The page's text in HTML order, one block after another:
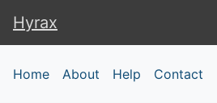
Hyrax
Hyrax
Home About Help Contact